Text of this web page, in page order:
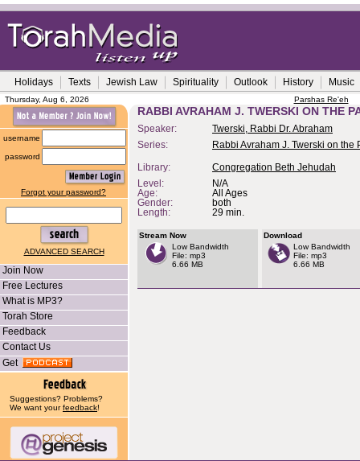
Holidays Texts Jewish Law Spirituality Outlook History Music
Thursday, Aug 6, 2026 Parshas Re'eh
username
password
Forgot your password?
ADVANCED SEARCH
Join Now
Free Lectures
What is MP3?
Torah Store
Feedback
Contact Us
Get
Suggestions? Problems?
We want yourfeedback!
RABBI AVRAHAM J. TWERSKI ON THE
Speaker:
Twerski, Rabbi Dr. Abraham
Series:
Rabbi Avraham J. Twerski on the
Library:
Congregation Beth Jehudah
Level:
N/A
Age:
All Ages
Gender:
both
Length:
29 min.
Stream Now
Low Bandwidth
File: mp3
6.66 MB
Download
Low Bandwidth
File: mp3
6.66 MB